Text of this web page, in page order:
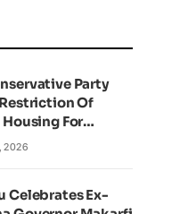
Party
Of
For
Nationals
2026
Celebrates Ex-